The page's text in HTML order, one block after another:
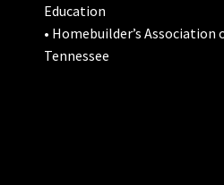
Education
• Homebuilder’s Association
Tennessee